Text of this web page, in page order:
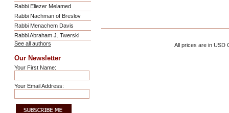
Rabbi Eliezer Melamed
Rabbi Nachman of Breslov
Rabbi Menachem Davis
Rabbi Abraham J. Twerski
See all authors
Our Newsletter
Your First Name:
Your Email Address:
All prices are inUSD